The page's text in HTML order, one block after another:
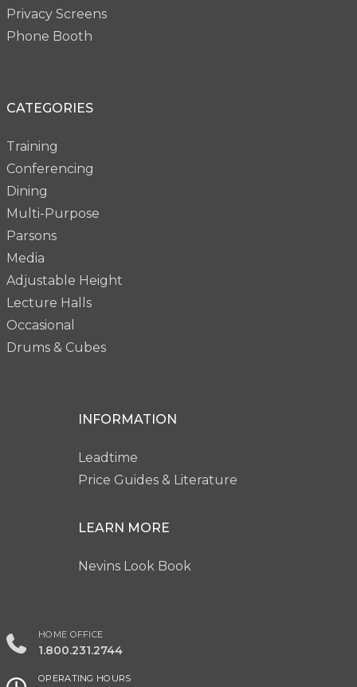
Privacy Screens
Phone Booth
CATEGORIES
Training
Conferencing
Dining
Multi-Purpose
Parsons
Media
Adjustable Height
Lecture Halls
Occasional
Drums & Cubes
INFORMATION
Leadtime
Price Guides & Literature
LEARN MORE
Nevins Look Book
HOME OFFICE
1.800.231.2744
OPERATING HOURS